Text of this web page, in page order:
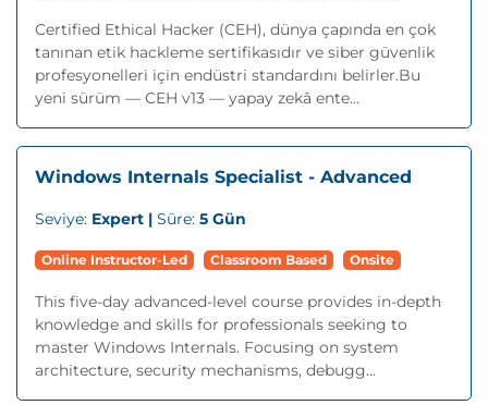
Certified Ethical Hacker (CEH), dünya çapında en çok
tanınan etik hackleme sertifikasıdır ve siber güvenlik
profesyonelleri için endüstri standardını belirler.Bu
yeni sürüm — CEH v13 — yapay zekâ ente...
Windows Internals Specialist - Advanced
Seviye: Expert | Süre: 5 Gün
Online Instructor-Led Classroom Based Onsite
This five-day advanced-level course provides in-depth
knowledge and skills for professionals seeking to
master Windows Internals. Focusing on system
architecture, security mechanisms, debugg...